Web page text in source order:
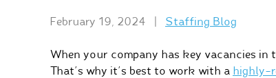
February 19, 2024 Staffing Blog
When your company has key vacancies
That’s why it’s best to work with a highly-